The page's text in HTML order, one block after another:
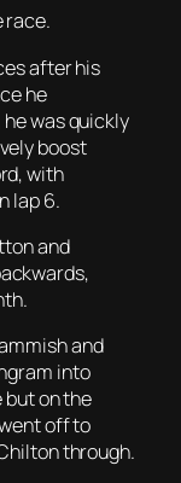
race.
after his
he
was quickly
boost
with
lap 6.
and
and
into
but on the
off to
through.